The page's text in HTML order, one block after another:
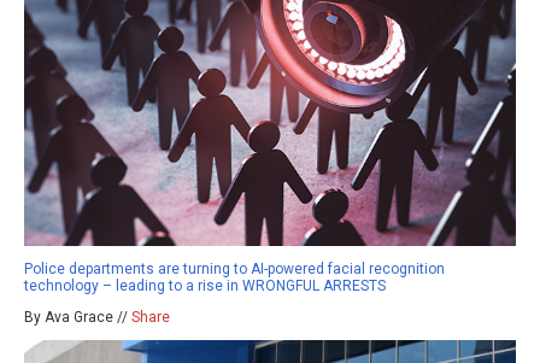
Police departments are turning to AI-powered facial recognition
technology – leading to a rise in WRONGFUL ARRESTS
By Ava Grace // Share